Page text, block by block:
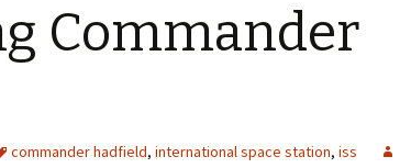
Commander
commander hadfield, international space station, iss